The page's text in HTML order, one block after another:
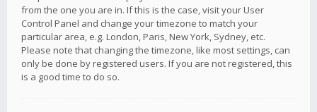
from the one you are in. If this is the case, visit your User
Control Panel and change your timezone to match your
particular area, e.g. London, Paris, New York, Sydney, etc.
Please note that changing the timezone, like most settings, can
only be done by registered users. If you are not registered, this
is a good time to do so.